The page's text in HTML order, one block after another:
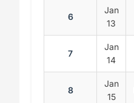
6
Jan
13
7
Jan
14
8
Jan
15